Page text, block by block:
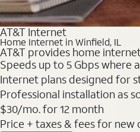
AT&T Internet
Home Internet in Winfield, IL
AT&T provides home
Speeds up to 5 Gbps where
Internet plans designed for
Professional installation as
$30/mo. for 12 month
Price + taxes & fees for new